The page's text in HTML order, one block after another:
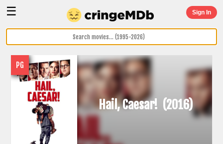
☰ Sign In
PG
Hail, Caesar! (2016)